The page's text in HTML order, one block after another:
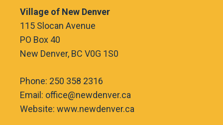
Village of New Denver
115 Slocan Avenue
PO Box 40
New Denver, BC V0G 1S0
Phone: 250 358 2316
Email: office@newdenver.ca
Website: www.newdenver.ca